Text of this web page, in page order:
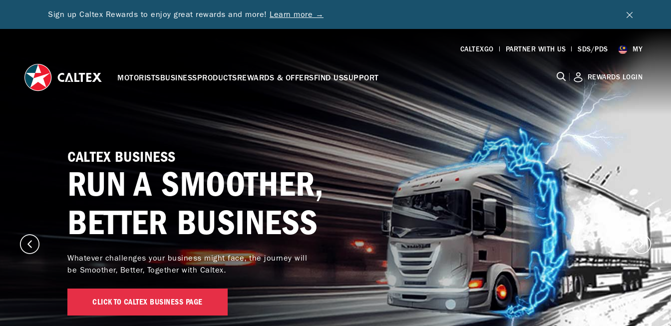
Sign up Caltex Rewards to enjoy great rewards and more! Learn more →
MY
CALTEXGO PARTNER WITH US SDS/PDS
MOTORISTSBUSINESSPRODUCTSREWARDS & OFFERSFIND USSUPPORT | REWARDS LOGIN
CALTEX BUSINESS
RUN A SMOOTHER,
BETTER BUSINESS
Whatever challenges your business might face, the journey will
be Smoother, Better, Together with Caltex.
CLICK TO CALTEX BUSINESS PAGE